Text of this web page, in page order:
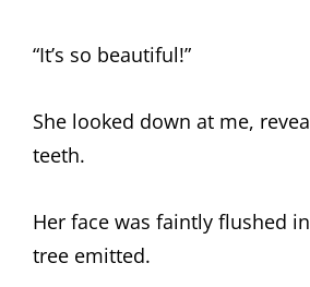
“It’s so beautiful!”
She looked down at me,
teeth.
Her face was faintly flushed
tree emitted.